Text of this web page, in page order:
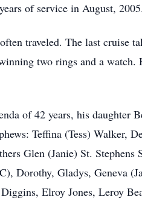
of service in August, 2005.
traveled. The last cruise
two rings and a
of 42 years, his daughter
Teffina (Tess) Walker,
Glen (Janie) St.
Dorothy, Gladys, Geneva
Elroy Jones, Leroy